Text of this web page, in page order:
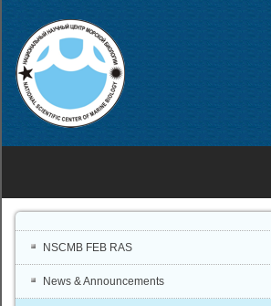
NSCMB FEB RAS
News & Announcements